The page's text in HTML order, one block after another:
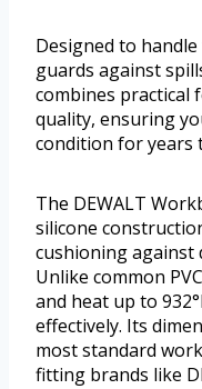
Designed to
guards against
combines practical
quality, ensuring
condition for years
The DEWALT
silicone
cushioning against
Unlike common
and heat up to
effectively. Its
most standard
fitting brands like